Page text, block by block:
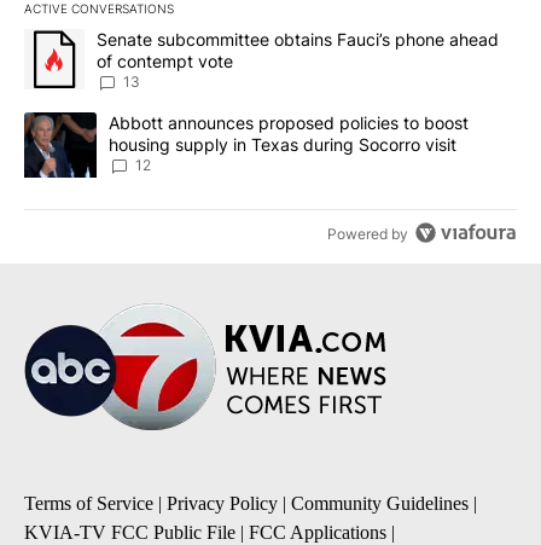
ACTIVE CONVERSATIONS
The following is a list of the most commented articles in the last
A trending article titled "Senate subcommittee obtains Fauci’s
Senate subcommittee obtains Fauci’s phone ahead
of contempt vote
13
A trending article titled "Abbott announces proposed policies to
Abbott announces proposed policies to boost
housing supply in Texas during Socorro visit
12
Powered by
Terms of Service | Privacy Policy | Community Guidelines |
KVIA-TV FCC Public File | FCC Applications |